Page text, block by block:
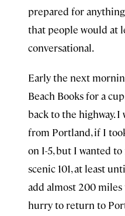
prepared for
that people would at
conversational.
Early the next
Beach Books for a
back to the highway.
from Portland, if I
on I-5, but I wanted
scenic 101, at least
add almost 200
hurry to return to